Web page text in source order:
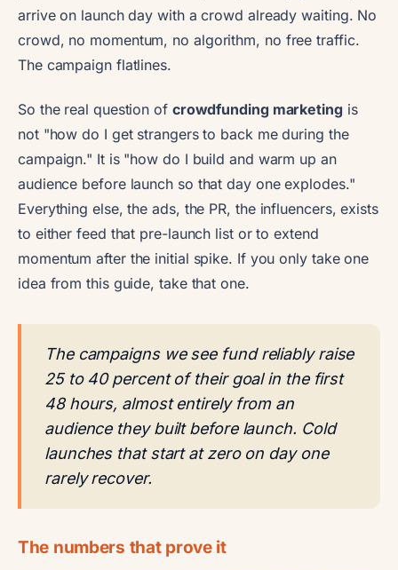
arrive on launch day with a crowd already waiting. No
crowd, no momentum, no algorithm, no free traffic.
The campaign flatlines.
So the real question of crowdfunding marketing is
not "how do I get strangers to back me during the
campaign." It is "how do I build and warm up an
audience before launch so that day one explodes."
Everything else, the ads, the PR, the influencers, exists
to either feed that pre-launch list or to extend
momentum after the initial spike. If you only take one
idea from this guide, take that one.
The campaigns we see fund reliably raise
25 to 40 percent of their goal in the first
48 hours, almost entirely from an
audience they built before launch. Cold
launches that start at zero on day one
rarely recover.
The numbers that prove it